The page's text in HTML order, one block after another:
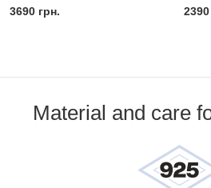
3690 грн.
2390
Material and care